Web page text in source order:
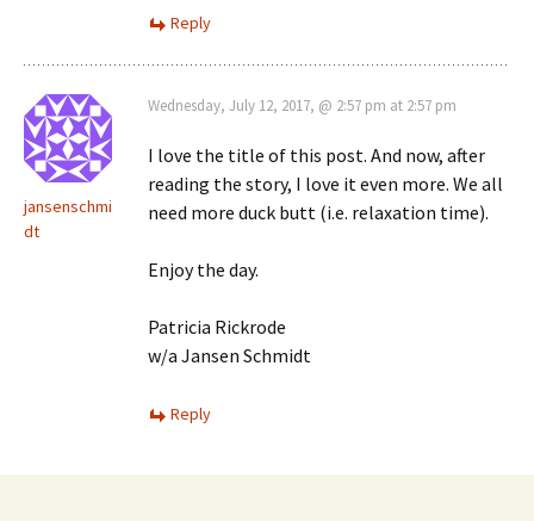
Reply
jansenschmi
dt
Wednesday, July 12, 2017, @ 2:57 pm at 2:57 pm
I love the title of this post. And now, after
reading the story, I love it even more. We all
need more duck butt (i.e. relaxation time).
Enjoy the day.
Patricia Rickrode
w/a Jansen Schmidt
Reply